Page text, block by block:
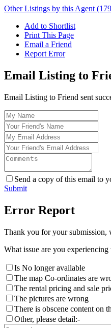
Other Listings by this Agent
Add to Shortlist
Print This Page
Email a Friend
Report Error
Email Listing to
Email Listing to Friend sent
Send a copy of this email to
Submit
Error Report
Thank you for your submission,
What issue are you
Is No longer available
The map Co-ordinates are
The rental pricing and sale
The pictures are wrong
There is obscene content on
Other, please detail:-